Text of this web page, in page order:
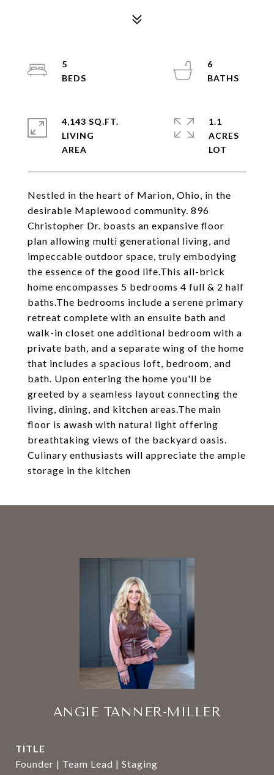
Nestled in the heart of Marion, Ohio, in the
desirable Maplewood community. 896
Christopher Dr. boasts an expansive floor
plan allowing multi generational living, and
impeccable outdoor space, truly embodying
the essence of the good life.This all-brick
home encompasses 5 bedrooms 4 full & 2 half
baths.The bedrooms include a serene primary
retreat complete with an ensuite bath and
walk-in closet one additional bedroom with a
private bath, and a separate wing of the home
that includes a spacious loft, bedroom, and
bath. Upon entering the home you'll be
greeted by a seamless layout connecting the
living, dining, and kitchen areas.The main
floor is awash with natural light offering
breathtaking views of the backyard oasis.
Culinary enthusiasts will appreciate the ample
storage in the kitchen
5
6
4,143 SQ.FT.
LIVING
1.1
ACRES
ANGIE TANNER-MILLER
TITLE
Founder | Team Lead | Staging